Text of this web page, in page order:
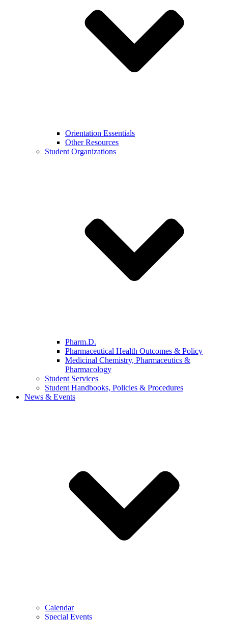
Orientation Essentials
Other Resources
Student Organizations
Pharm.D.
Pharmaceutical Health Outcomes & Policy
Medicinal Chemistry, Pharmaceutics &
Pharmacology
Student Services
Student Handbooks, Policies & Procedures
News & Events
Calendar
Special Events